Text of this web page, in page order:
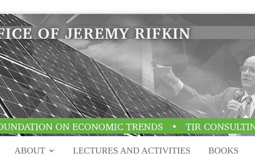
ABOUT LECTURES AND ACTIVITIES BOOKS